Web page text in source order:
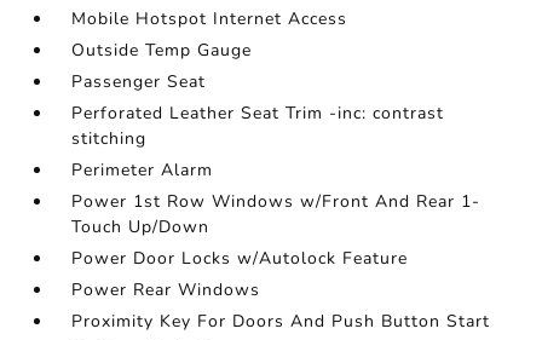
Mobile Hotspot Internet Access
Outside Temp Gauge
Passenger Seat
Perforated Leather Seat Trim -inc: contrast
stitching
Perimeter Alarm
Power 1st Row Windows w/Front And Rear 1-
Touch Up/Down
Power Door Locks w/Autolock Feature
Power Rear Windows
Proximity Key For Doors And Push Button Start